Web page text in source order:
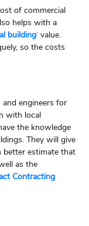
of commercial
helps with a
building‘ value.
so the costs
engineers for
with local
the knowledge
They will give
better estimate that
as the
Contracting